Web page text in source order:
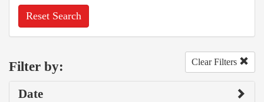
Reset Search
Filter by: Clear Filters
Date